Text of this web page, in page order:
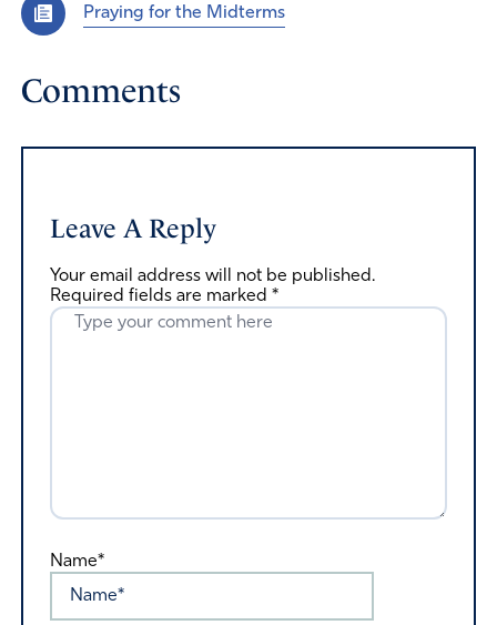
Praying for the Midterms
Comments
Leave A Reply
Your email address will not be published.
Required fields are marked *
Name*